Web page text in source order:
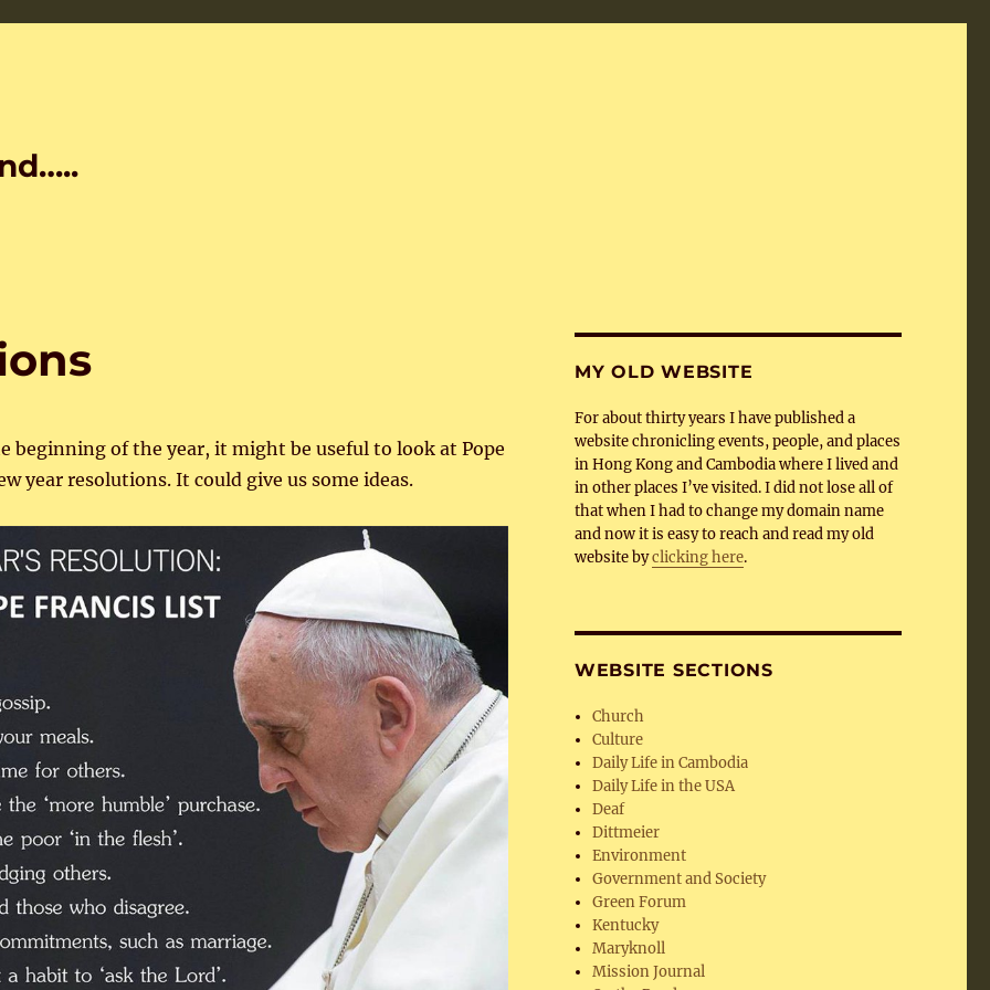
beginning of the year, it might be useful to look at Pope
year resolutions. It could give us some ideas.
MY OLD WEBSITE
For about thirty years I have published a
website chronicling events, people, and places
in Hong Kong and Cambodia where I lived and
in other places I’ve visited. I did not lose all of
that when I had to change my domain name
and now it is easy to reach and read my old
website byclicking here.
WEBSITE SECTIONS
Church
Culture
Daily Life in Cambodia
Daily Life in the USA
Deaf
Dittmeier
Environment
Government and Society
Green Forum
Kentucky
Maryknoll
Mission Journal